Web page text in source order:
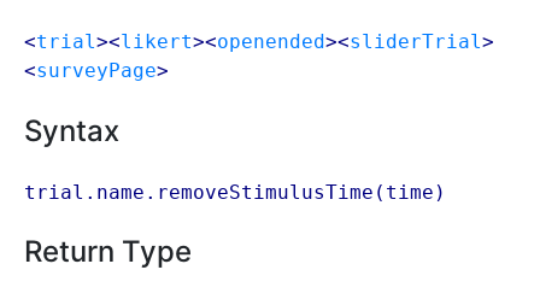
<trial ><likert><openended><sliderTrial >
<surveyPage>
Syntax
trial.name.removeStimulusTime( time )
Return Type